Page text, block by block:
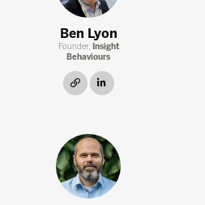
Ben Lyon
Founder, Insight
Behaviours
link linkedin